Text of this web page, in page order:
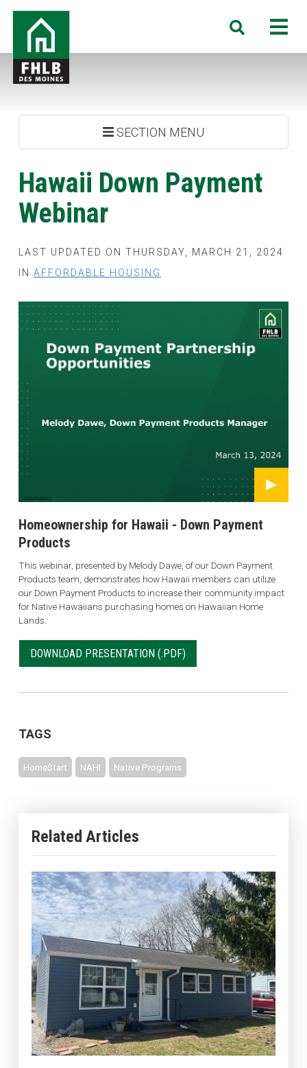
Skip
main
content
FHLB
Moines
Search
SECTION MENU
Hawaii Down Payment
Webinar
LAST UPDATED ON THURSDAY, MARCH 21, 2024
IN AFFORDABLE HOUSING
Homeownership for Hawaii - Down Payment
Products
This webinar, presented by Melody Dawe, of our Down Payment
Products team, demonstrates how Hawaii members can utilize
our Down Payment Products to increase their community impact
for Native Hawaiians purchasing homes on Hawaiian Home
Lands.
DOWNLOAD PRESENTATION
TAGS
Home$tart NAHI Native Programs
Related Articles